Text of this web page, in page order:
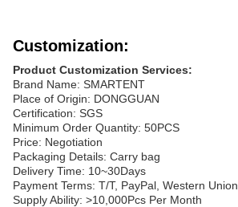
Customization:
Product Customization Services:
Brand Name: SMARTENT
Place of Origin: DONGGUAN
Certification: SGS
Minimum Order Quantity: 50PCS
Price: Negotiation
Packaging Details: Carry bag
Delivery Time: 10~30Days
Payment Terms: T/T, PayPal, Western Union
Supply Ability: >10,000Pcs Per Month